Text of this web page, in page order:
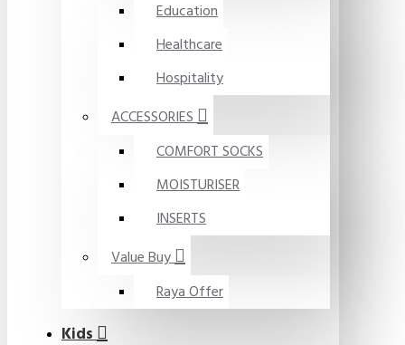
Education
Healthcare
Hospitality
ACCESSORIES
COMFORT SOCKS
MOISTURISER
INSERTS
Value Buy
Raya Offer
Kids